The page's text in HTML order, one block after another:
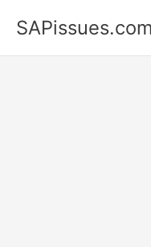
SAPissues.com